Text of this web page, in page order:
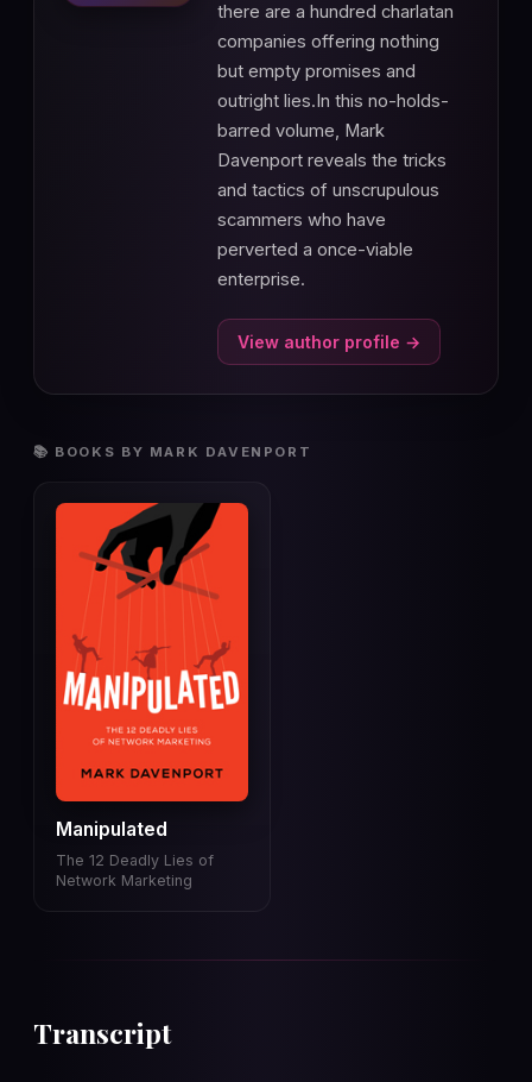
there are a hundred charlatan
companies offering nothing
but empty promises and
outright lies.In this no-holds-
barred volume, Mark
Davenport reveals the tricks
and tactics of unscrupulous
scammers who have
perverted a once-viable
enterprise.
View author profile →
📚 BOOKS BY MARK DAVENPORT
Manipulated
The 12 Deadly Lies of
Network Marketing
Transcript